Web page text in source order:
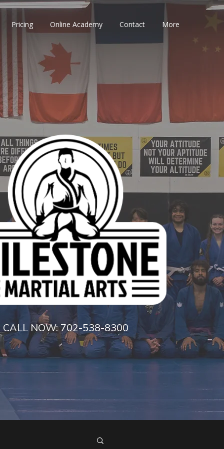
Pricing Online Academy Contact More
CALL NOW:702-538-8300